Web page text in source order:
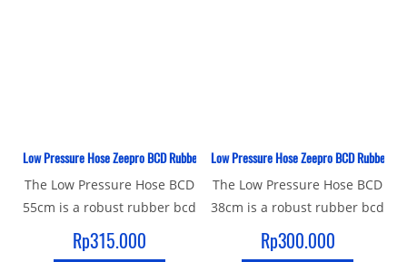
Low Pressure Hose Zeepro BCD Rubber 55 CM
The Low Pressure Hose BCD
55cm is a robust rubber bcd
hose with a standard 3/8"
UNF male thread and quick
Rp315.000
Low Pressure Hose Zeepro BCD Rubber
The Low Pressure Hose BCD
38cm is a robust rubber bcd
hose with a standard 3/8"
UNF male thread and quick
Rp300.000